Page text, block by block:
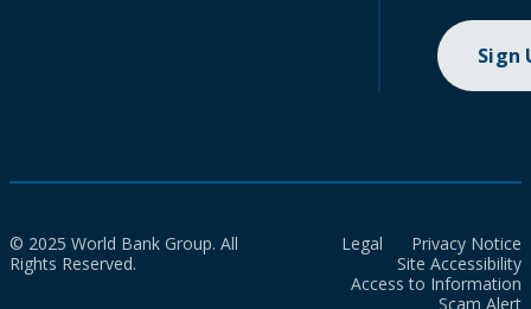
Sign
© 2025 World Bank Group. All
Rights Reserved.
Legal
Privacy Notice
Site Accessibility
Access to Information
Scam Alert